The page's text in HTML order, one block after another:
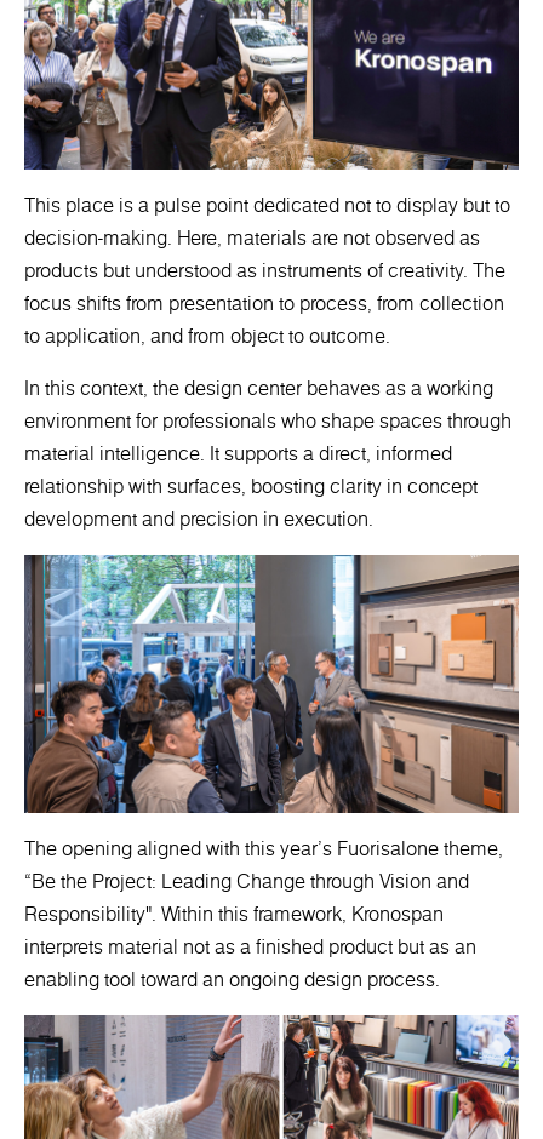
This place is a pulse point dedicated not to display but to
decision-making. Here, materials are not observed as
products but understood as instruments of creativity. The
focus shifts from presentation to process, from collection
to application, and from object to outcome.
In this context, the design center behaves as a working
environment for professionals who shape spaces through
material intelligence. It supports a direct, informed
relationship with surfaces, boosting clarity in concept
development and precision in execution.
The opening aligned with this year’s Fuorisalone theme,
“Be the Project: Leading Change through Vision and
Responsibility". Within this framework, Kronospan
interprets material not as a finished product but as an
enabling tool toward an ongoing design process.